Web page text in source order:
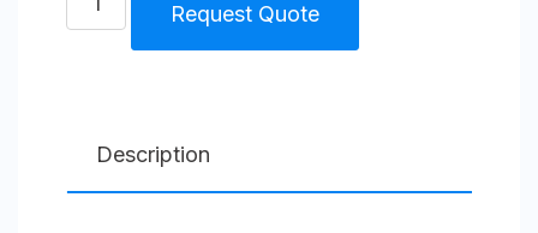
Overhaul
Lubricated
Compressor
Request Quote
Description